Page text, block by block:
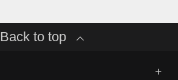
Back to top